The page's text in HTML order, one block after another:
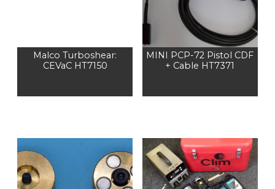
Malco Turboshear:
CEVaC HT7150
MINI PCP-72 Pistol CDF
+ Cable HT7371